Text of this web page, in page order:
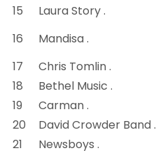
15
Laura Story .
16
Mandisa .
17
Chris Tomlin .
18
Bethel Music .
19
Carman .
20
David Crowder Band .
21
Newsboys .